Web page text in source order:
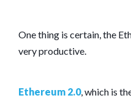
One thing is certain, the
very productive.
Ethereum 2.0, which is